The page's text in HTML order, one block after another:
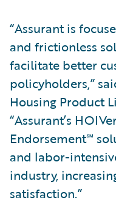
“Assurant is
and frictionless
facilitate better
policyholders,”
Housing Product
“Assurant’s
Endorsement℠
and labor-
industry,
satisfaction.”